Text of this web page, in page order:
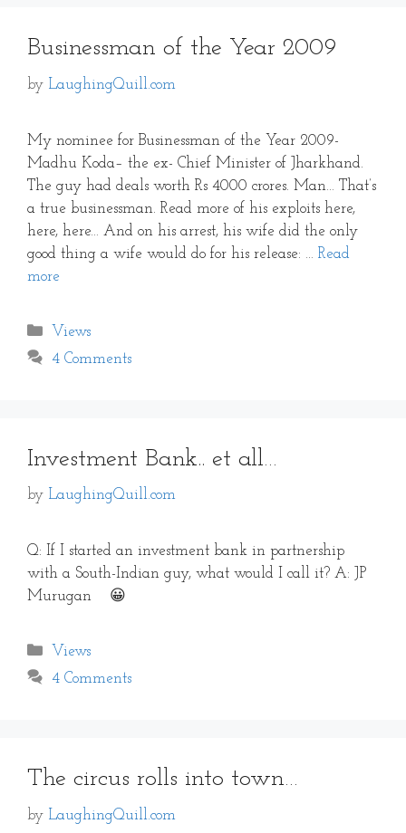
Businessman of the Year 2009
by LaughingQuill.com
My nominee for Businessman of the Year 2009-
Madhu Koda– the ex- Chief Minister of Jharkhand.
The guy had deals worth Rs 4000 crores. Man… That’s
a true businessman. Read more of his exploits here,
here, here… And on his arrest, his wife did the only
good thing a wife would do for his release: … Read
more
Categories
Views
4 Comments
Investment Bank.. et all…
by LaughingQuill.com
Q: If I started an investment bank in partnership
with a South-Indian guy, what would I call it? A: JP
Murugan 😀
Categories
Views
4 Comments
The circus rolls into town…
by LaughingQuill.com